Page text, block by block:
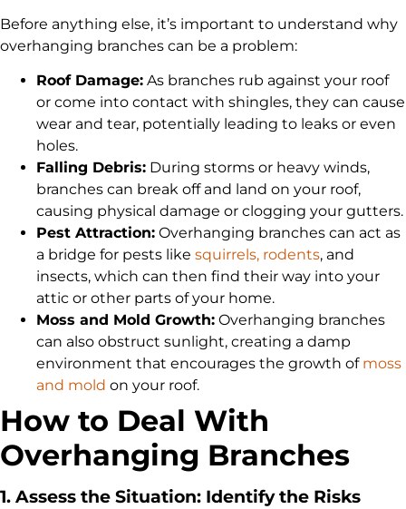
Before anything else, it’s important to understand why
overhanging branches can be a problem:
Roof Damage: As branches rub against your roof
or come into contact with shingles, they can cause
wear and tear, potentially leading to leaks or even
holes.
Falling Debris: During storms or heavy winds,
branches can break off and land on your roof,
causing physical damage or clogging your gutters.
Pest Attraction: Overhanging branches can act as
a bridge for pests like squirrels, rodents, and
insects, which can then find their way into your
attic or other parts of your home.
Moss and Mold Growth: Overhanging branches
can also obstruct sunlight, creating a damp
environment that encourages the growth of moss
and mold on your roof.
How to Deal With
Overhanging Branches
1. Assess the Situation: Identify the Risks